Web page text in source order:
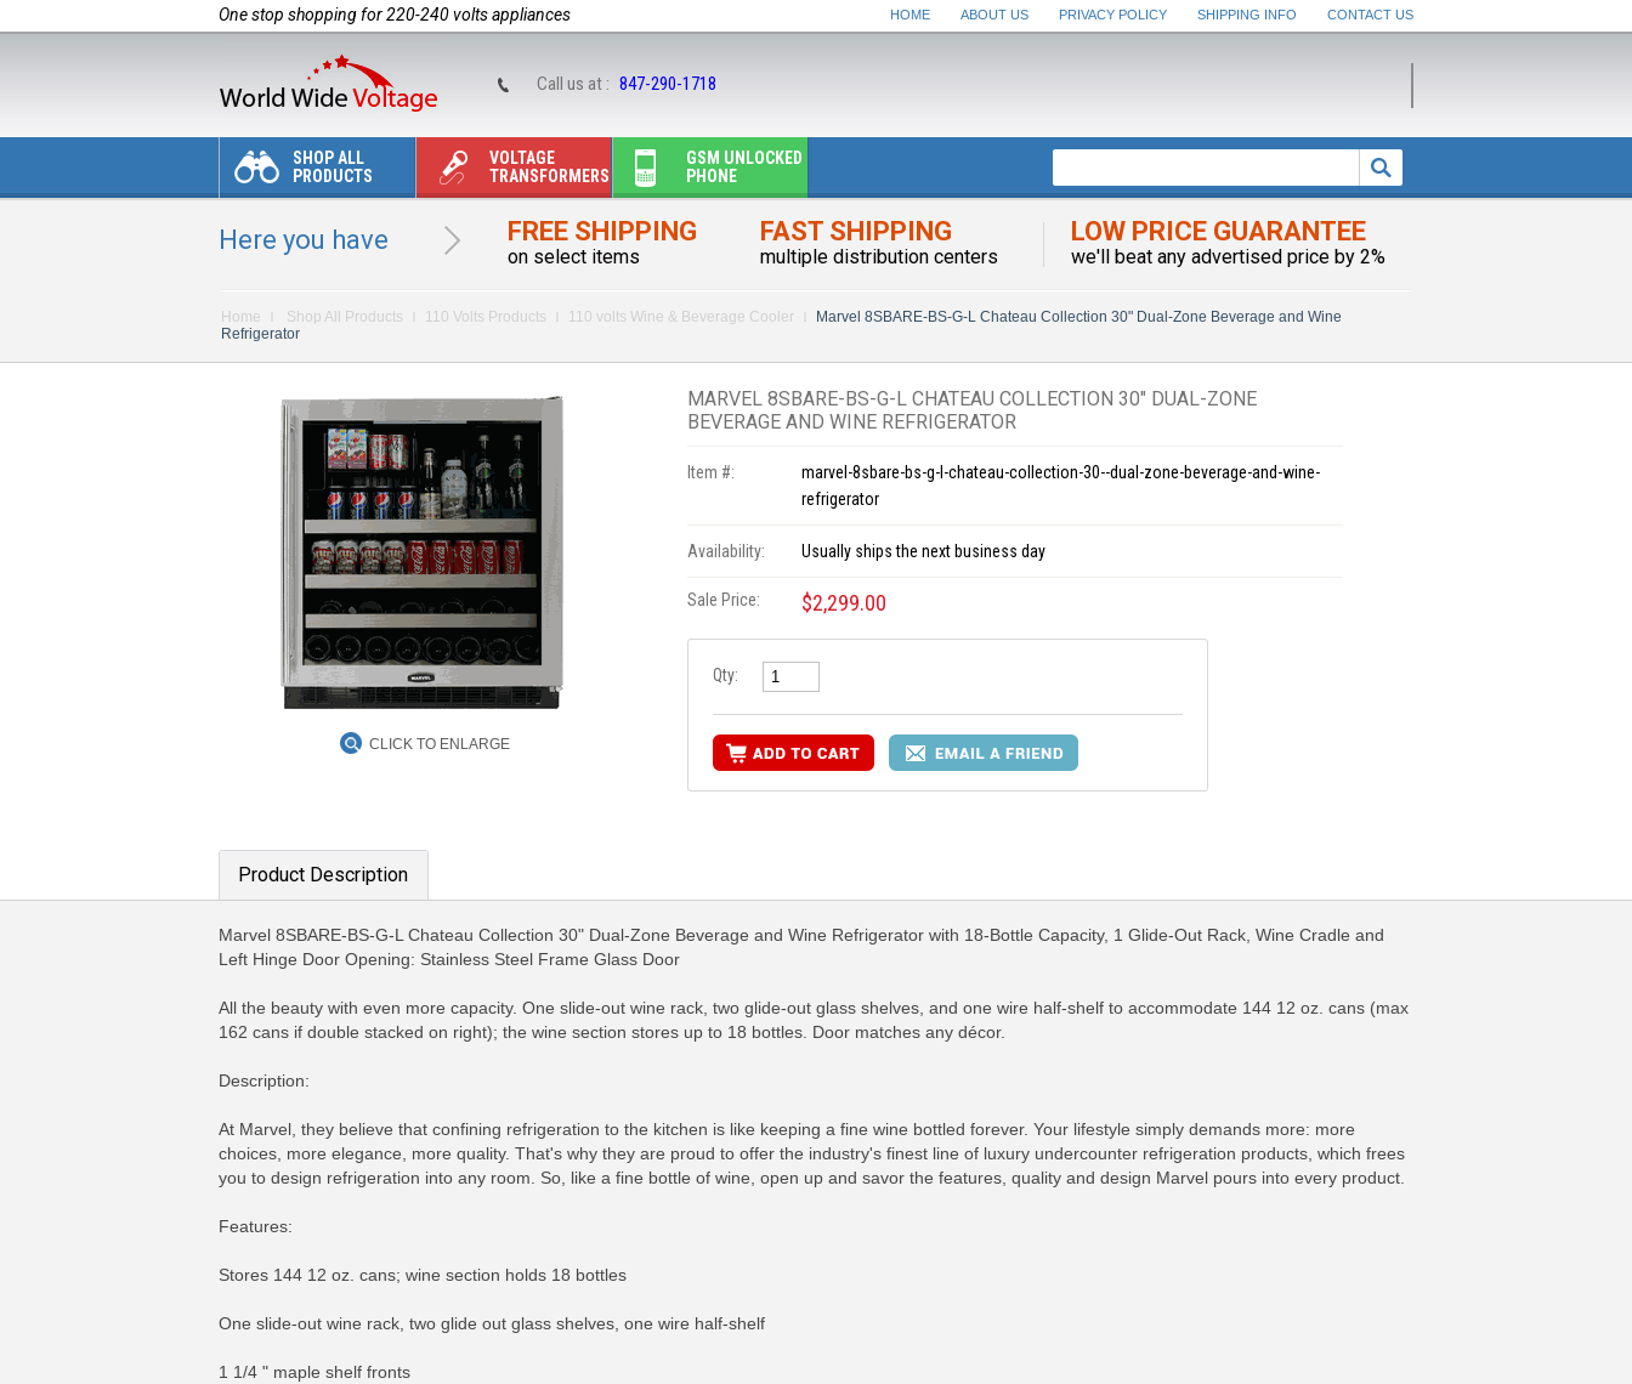
One stop shopping for 220-240 volts appliances HOME ABOUT US PRIVACY POLICY SHIPPING INFO CONTACT US
Call us at : 847-290-1718
SHOP ALL
PRODUCTS
VOLTAGE
TRANSFORMERS
GSM UNLOCKED
PHONE
Here you have FREE SHIPPING
on select items
FAST SHIPPING
multiple distribution centers
LOW PRICE GUARANTEE
we'll beat any advertised price by 2%
Home Shop All Products 110 Volts Products 110 volts Wine & Beverage Cooler
Marvel 8SBARE-BS-G-L Chateau Collection 30" Dual-Zone Beverage and Wine
Refrigerator
CLICK TO ENLARGE
MARVEL 8SBARE-BS-G-L CHATEAU COLLECTION 30" DUAL-ZONE
BEVERAGE AND WINE REFRIGERATOR
Item #:
marvel-8sbare-bs-g-l-chateau-collection-30--dual-zone-beverage-and-wine-
refrigerator
Availability: Usually ships the next business day
Sale Price: $2,299.00
Qty:
Product Description
Marvel 8SBARE-BS-G-L Chateau Collection 30" Dual-Zone Beverage and Wine Refrigerator with 18-Bottle Capacity, 1 Glide-Out Rack, Wine Cradle and
Left Hinge Door Opening: Stainless Steel Frame Glass Door
All the beauty with even more capacity. One slide-out wine rack, two glide-out glass shelves, and one wire half-shelf to accommodate 144 12 oz. cans (max
162 cans if double stacked on right); the wine section stores up to 18 bottles. Door matches any décor.
Description:
At Marvel, they believe that confining refrigeration to the kitchen is like keeping a fine wine bottled forever. Your lifestyle simply demands more: more
choices, more elegance, more quality. That's why they are proud to offer the industry's finest line of luxury undercounter refrigeration products, which frees
you to design refrigeration into any room. So, like a fine bottle of wine, open up and savor the features, quality and design Marvel pours into every product.
Features:
Stores 144 12 oz. cans; wine section holds 18 bottles
One slide-out wine rack, two glide out glass shelves, one wire half-shelf
1 1/4 " maple shelf fronts